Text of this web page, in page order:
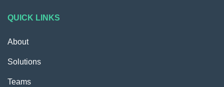
QUICK LINKS
About
Solutions
Teams